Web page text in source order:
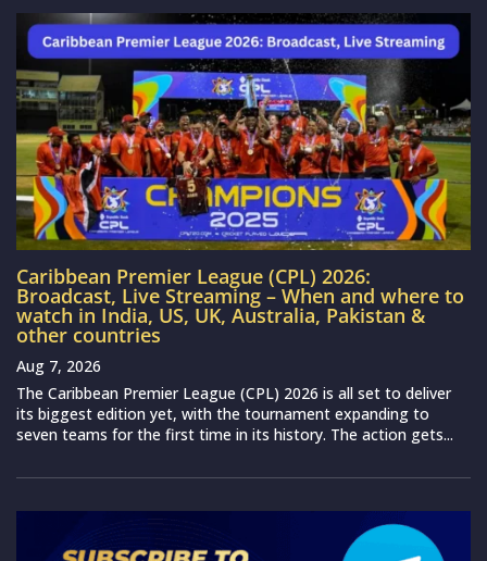
Caribbean Premier League (CPL) 2026:
Broadcast, Live Streaming – When and where to
watch in India, US, UK, Australia, Pakistan &
other countries
Aug 7, 2026
The Caribbean Premier League (CPL) 2026 is all set to deliver
its biggest edition yet, with the tournament expanding to
seven teams for the first time in its history. The action gets...